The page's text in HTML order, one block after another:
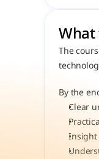
The
By the
Clear
Insight